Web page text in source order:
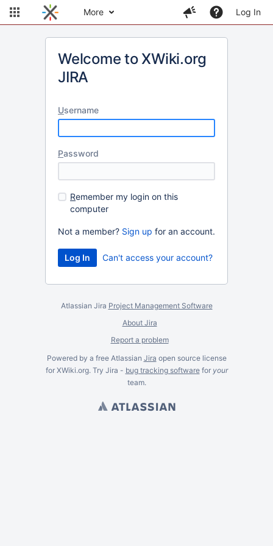
More Log In
Welcome to XWiki.org
JIRA
Username
Password
Remember my login on this
computer
Not a member? Sign up for an account.
Can't access your account?
Atlassian Jira Project Management Software
About Jira
Report a problem
Powered by a free Atlassian Jira open source license
for XWiki.org. Try Jira - bug tracking softwarefor your
team.